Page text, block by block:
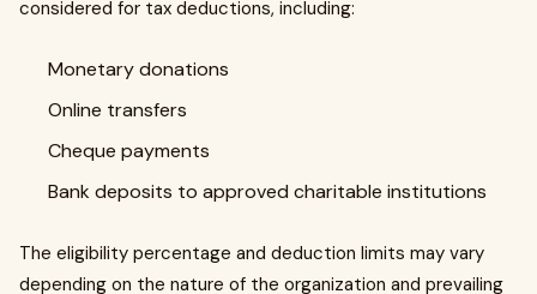
considered for tax deductions, including:
Monetary donations
Online transfers
Cheque payments
Bank deposits to approved charitable institutions
The eligibility percentage and deduction limits may vary
depending on the nature of the organization and prevailing